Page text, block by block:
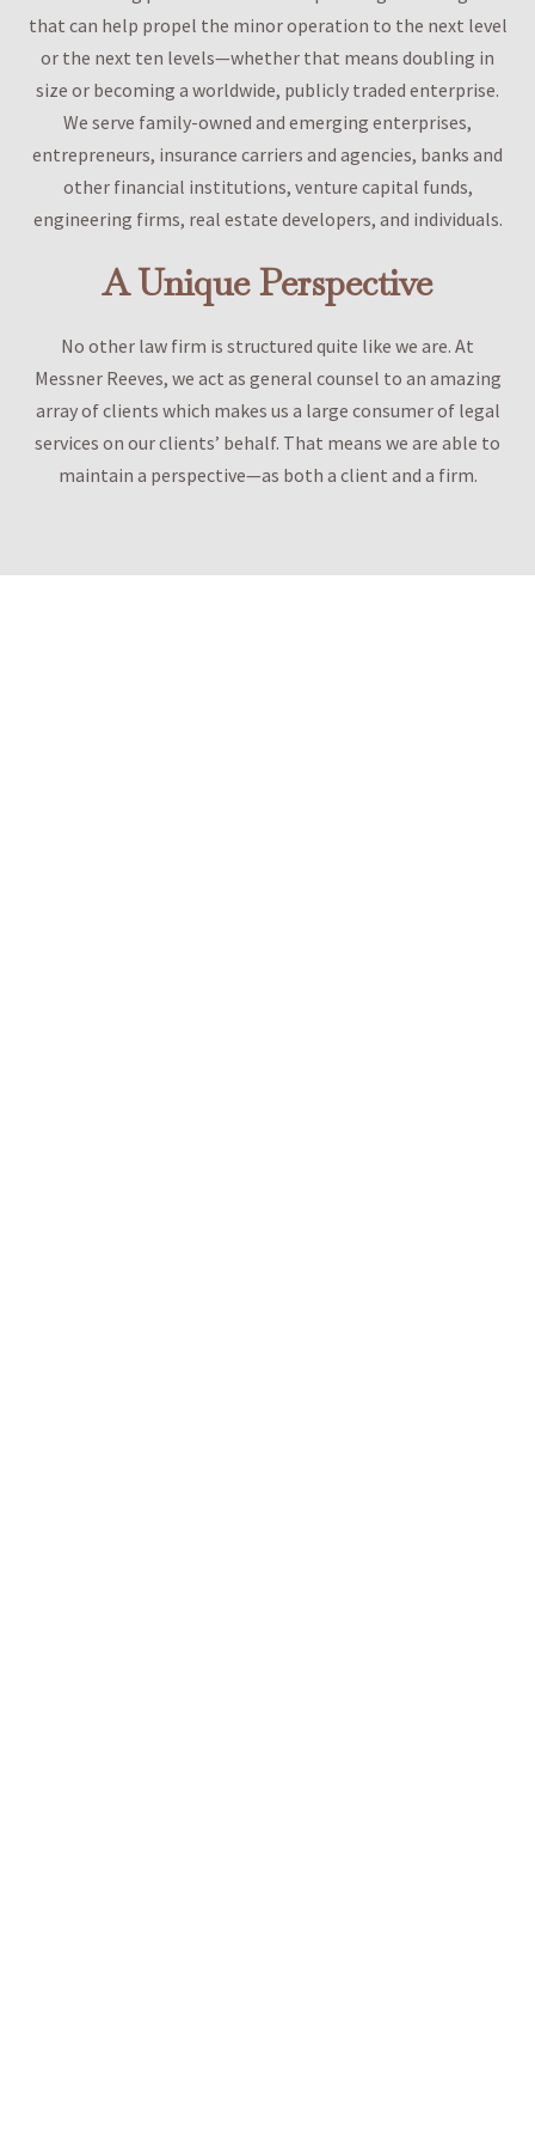
that can help propel the minor operation to the next level
or the next ten levels—whether that means doubling in
size or becoming a worldwide, publicly traded enterprise.
We serve family-owned and emerging enterprises,
entrepreneurs, insurance carriers and agencies, banks and
other financial institutions, venture capital funds,
engineering firms, real estate developers, and individuals.
A Unique Perspective
No other law firm is structured quite like we are. At
Messner Reeves, we act as general counsel to an amazing
array of clients which makes us a large consumer of legal
services on our clients’ behalf. That means we are able to
maintain a perspective—as both a client and a firm.